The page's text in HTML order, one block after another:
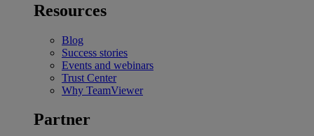
Resources
Blog
Success stories
Events and webinars
Trust Center
Why TeamViewer
Partner